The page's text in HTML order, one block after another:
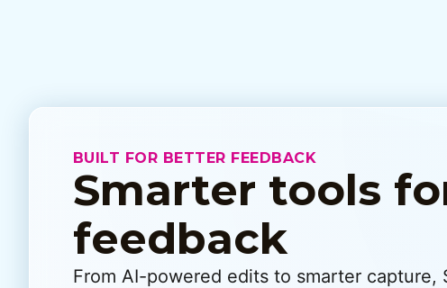
BUILT FOR BETTER FEEDBACK
Smarter tools
feedback
From AI-powered edits to smarter capture,